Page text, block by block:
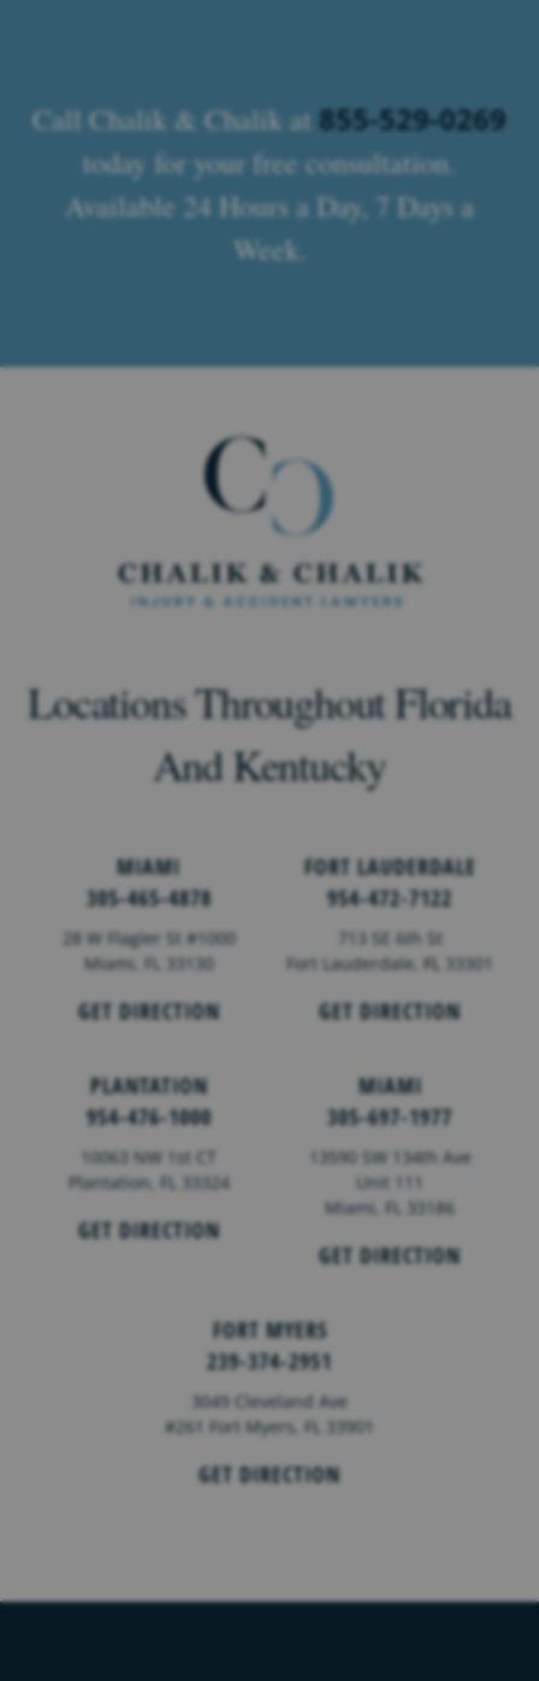
Call Chalik & Chalik at 855-529-0269
today for your free consultation.
Available 24 Hours a Day, 7 Days a
Week.
Locations Throughout Florida
And Kentucky
MIAMI
305-465-4878
28 W Flagler St #1000
Miami, FL 33130
GET DIRECTION
FORT LAUDERDALE
954-472-7122
713 SE 6th St
Fort Lauderdale,FL 33301
GET DIRECTION
PLANTATION
954-476-1000
10063 NW 1st CT
Plantation, FL 33324
GET DIRECTION
MIAMI
305-697-1977
13590 SW 134th Ave
Unit 111
Miami, FL 33186
GET DIRECTION
FORT MYERS
239-374-2951
3049 Cleveland Ave
#261 Fort Myers, FL 33901
GET DIRECTION